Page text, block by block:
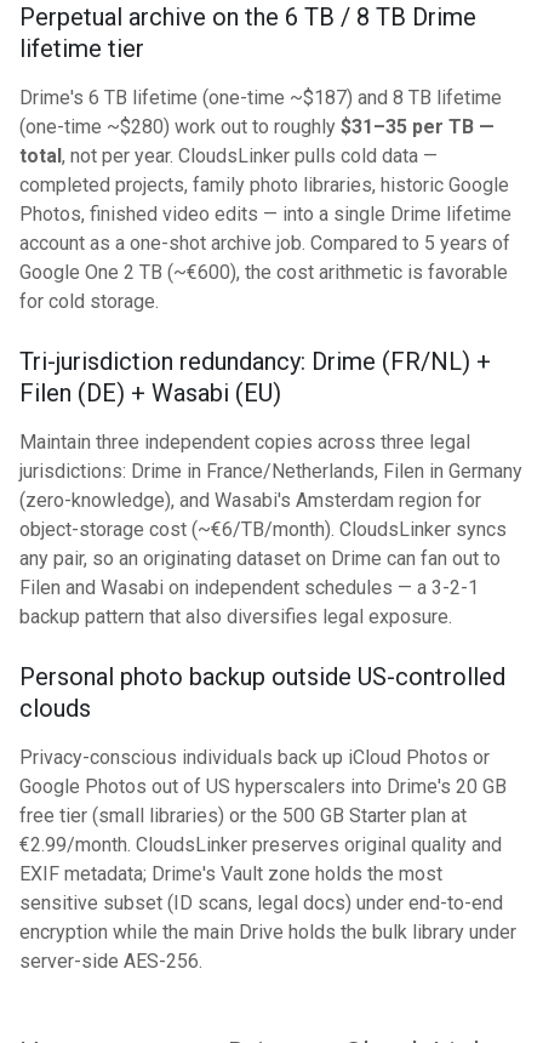
Perpetual archive on the 6 TB / 8 TB Drime
lifetime tier
Drime's 6 TB lifetime (one-time ~$187) and 8 TB lifetime
(one-time ~$280) work out to roughly $31–35 per TB —
total , not per year. CloudsLinker pulls cold data —
completed projects, family photo libraries, historic Google
Photos, finished video edits — into a single Drime lifetime
account as a one-shot archive job. Compared to 5 years of
Google One 2 TB (~€600), the cost arithmetic is favorable
for cold storage.
Tri-jurisdiction redundancy: Drime (FR/NL) +
Filen (DE) + Wasabi (EU)
Maintain three independent copies across three legal
jurisdictions: Drime in France/Netherlands, Filen in Germany
(zero-knowledge), and Wasabi's Amsterdam region for
object-storage cost (~€6/TB/month). CloudsLinker syncs
any pair, so an originating dataset on Drime can fan out to
Filen and Wasabi on independent schedules — a 3-2-1
backup pattern that also diversifies legal exposure.
Personal photo backup outside US-controlled
clouds
Privacy-conscious individuals back up iCloud Photos or
Google Photos out of US hyperscalers into Drime's 20 GB
free tier (small libraries) or the 500 GB Starter plan at
€2.99/month. CloudsLinker preserves original quality and
EXIF metadata; Drime's Vault zone holds the most
sensitive subset (ID scans, legal docs) under end-to-end
encryption while the main Drive holds the bulk library under
server-side AES-256.